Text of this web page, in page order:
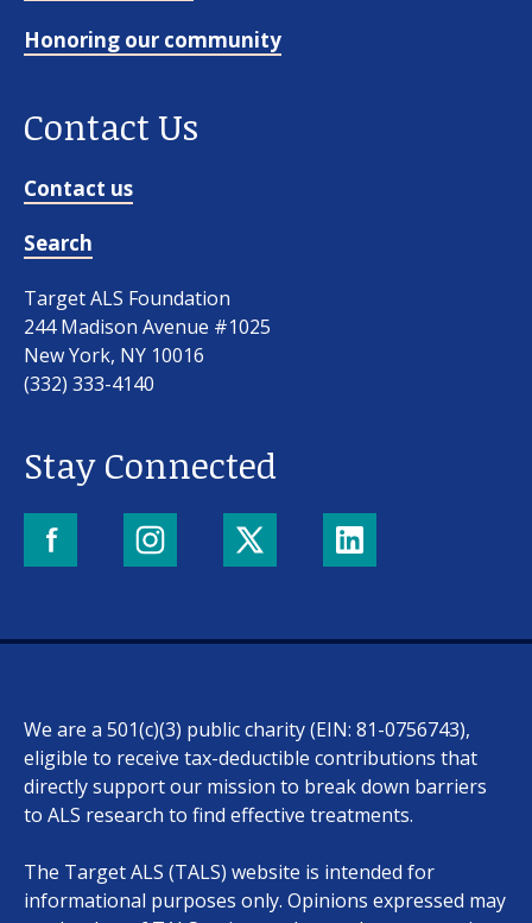
Honoring our community
Contact Us
Contact us
Search
Target ALS Foundation
244 Madison Avenue #1025
New York, NY 10016
(332) 333-4140
Stay Connected
We are a 501(c)(3) public charity (EIN: 81-0756743),
eligible to receive tax-deductible contributions that
directly support our mission to break down barriers
to ALS research to find effective treatments.
The Target ALS (TALS) website is intended for
informational purposes only. Opinions expressed may